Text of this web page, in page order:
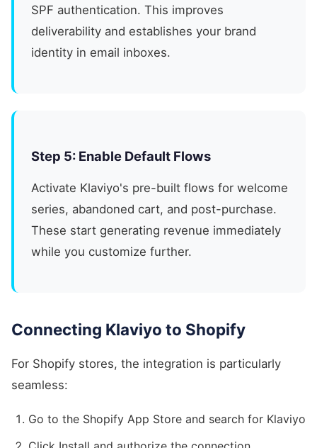
SPF authentication. This improves
deliverability and establishes your brand
identity in email inboxes.
Step 5: Enable Default Flows
Activate Klaviyo's pre-built flows for welcome
series, abandoned cart, and post-purchase.
These start generating revenue immediately
while you customize further.
Connecting Klaviyo to Shopify
For Shopify stores, the integration is particularly
seamless:
Go to the Shopify App Store and search for Klaviyo